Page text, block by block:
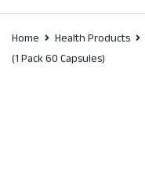
Home Health Products
(1 Pack 60 Capsules)